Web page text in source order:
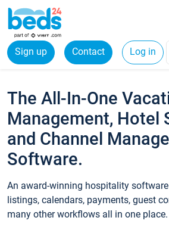
Sign up Contact Log in
The All-In-One
Management, Hotel
and Channel
Software.
An award-winning hospitality
listings, calendars, payments, guest
many other workflows all in one place.